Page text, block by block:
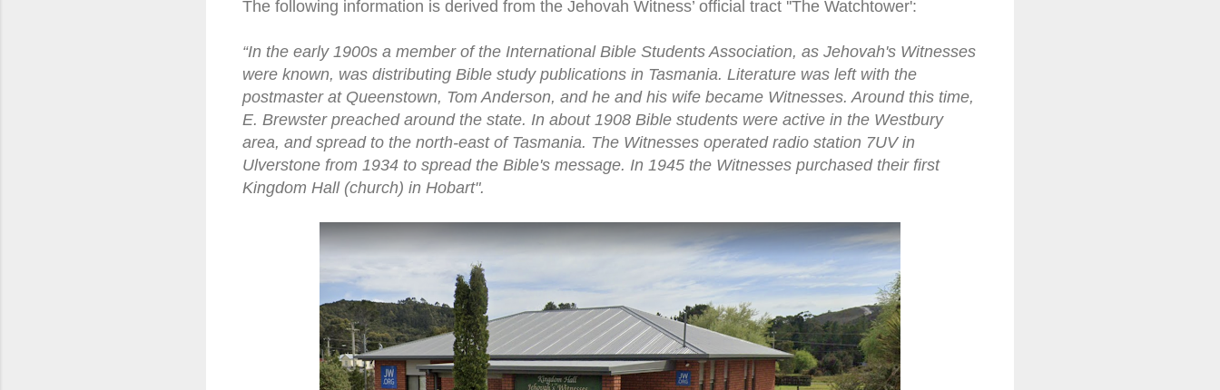
The following information is derived from the Jehovah Witness’ official tract ''The Watchtower':
“In the early 1900s a member of the International Bible Students Association, as Jehovah's Witnesses
were known, was distributing Bible study publications in Tasmania. Literature was left with the
postmaster at Queenstown, Tom Anderson, and he and his wife became Witnesses. Around this time,
E. Brewster preached around the state. In about 1908 Bible students were active in the Westbury
area, and spread to the north-east of Tasmania. The Witnesses operated radio station 7UV in
Ulverstone from 1934 to spread the Bible's message. In 1945 the Witnesses purchased their first
Kingdom Hall (church) in Hobart".